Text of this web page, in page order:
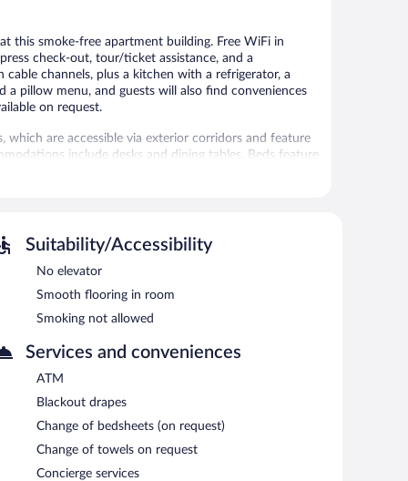
this smoke-free apartment building. Free WiFi in
check-out, tour/ticket assistance, and a
channels, plus a kitchen with a refrigerator, a
pillow menu, and guests will also find conveniences
on request.
are accessible via exterior corridors and feature
include desks and dining tables. Beds feature
at this 4.5-star apartment have
Hypo-allergenic bedding, change of towels, and
request.
nearby; fees may apply.
and laundry facilities. Wireless Internet access is
services, express check-out, and a front-desk safe.
between 9:00 AM and 10:00 AM.
Suitability/Accessibility
No elevator
Smooth flooring in room
Smoking not allowed
Services and conveniences
ATM
Blackout drapes
Change of bedsheets (on request)
Change of towels on request
Concierge services